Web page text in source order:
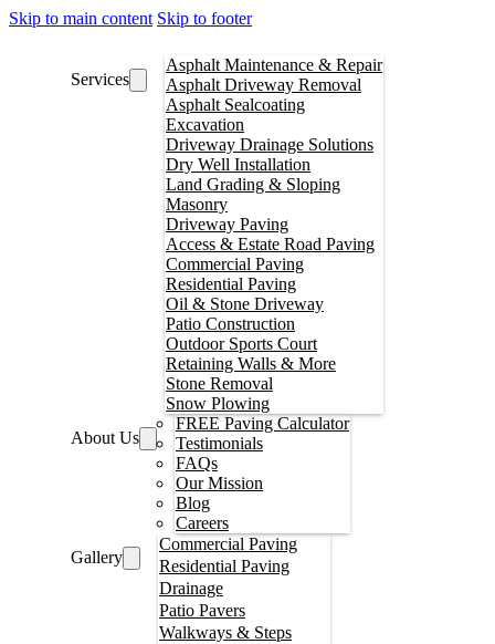
Skip to main content Skip to footer
Services
Asphalt Maintenance & Repair
Asphalt Driveway Removal
Asphalt Sealcoating
Excavation
Driveway Drainage Solutions
Dry Well Installation
Land Grading & Sloping
Masonry
Driveway Paving
Access & Estate Road Paving
Commercial Paving
Residential Paving
Oil & Stone Driveway
Patio Construction
Outdoor Sports Court
Retaining Walls & More
Stone Removal
Snow Plowing
About Us
FREE Paving Calculator
Testimonials
FAQs
Our Mission
Blog
Careers
Gallery
Commercial Paving
Residential Paving
Drainage
Patio Pavers
Walkways & Steps